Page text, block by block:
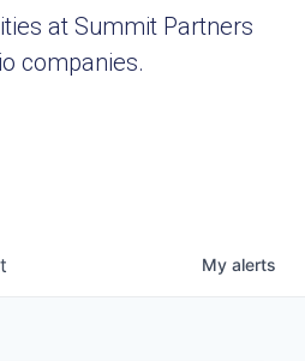
at Summit Partners
companies.
My alerts